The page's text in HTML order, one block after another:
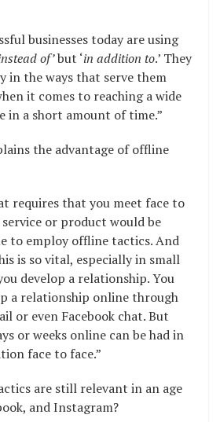
businesses today are using
of’but ‘in addition to.’ They
in the ways that serve them
it comes to reaching a wide
in a short amount of time.”
the advantage of offline
requires that you meet face to
or product would be
to employ offline tactics. And
is so vital, especially in small
develop a relationship. You
a relationship online through
or even Facebook chat. But
or weeks online can be had in
face to face.”
are still relevant in an age
and Instagram?